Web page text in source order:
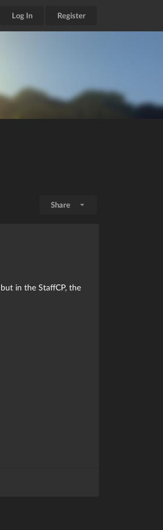
Log In Register
Share
in the StaffCP, the